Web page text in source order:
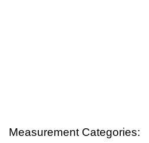
Measurement Categories: